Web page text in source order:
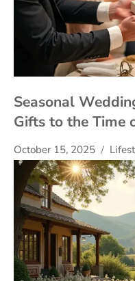
Seasonal
Gifts to the Time
October 15, 2025